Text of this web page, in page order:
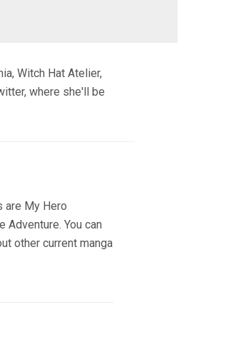
Witch Hat Atelier,
where she'll be
are My Hero
Adventure. You can
other current manga